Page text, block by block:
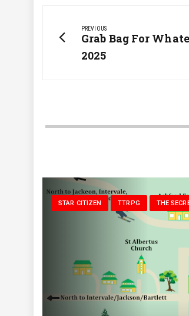
navigation
PREVIOUS
Previous
Post:
Grab Bag For
2025
STAR CITIZEN TTRPG THE